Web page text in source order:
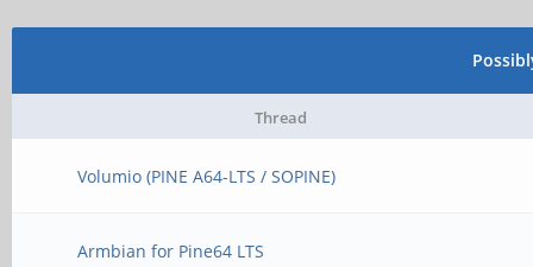
Thread
Volumio (PINE A64-LTS / SOPINE)
Armbian for Pine64 LTS